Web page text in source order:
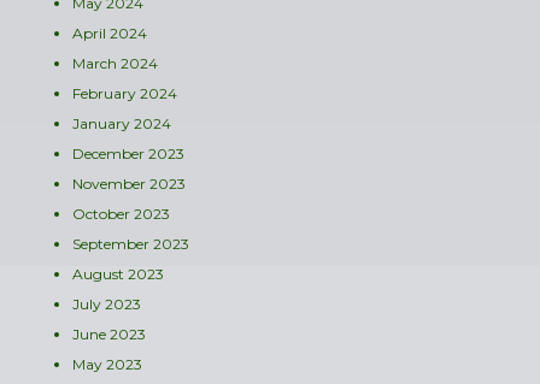
April 2024
March 2024
February 2024
January 2024
December 2023
November 2023
October 2023
September 2023
August 2023
July 2023
June 2023
May 2023